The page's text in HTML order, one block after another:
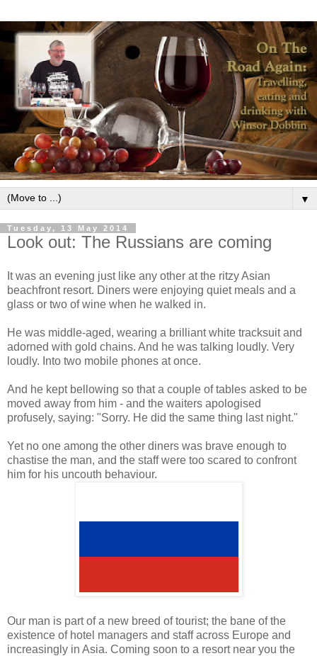
▼
Tuesday, 13 May 2014
Look out: The Russians are coming
It was an evening just like any other at the ritzy Asian
beachfront resort. Diners were enjoying quiet meals and a
glass or two of wine when he walked in.
He was middle-aged, wearing a brilliant white tracksuit and
adorned with gold chains. And he was talking loudly. Very
loudly. Into two mobile phones at once.
And he kept bellowing so that a couple of tables asked to be
moved away from him - and the waiters apologised
profusely, saying: "Sorry. He did the same thing last night."
Yet no one among the other diners was brave enough to
chastise the man, and the staff were too scared to confront
him for his uncouth behaviour.
Our man is part of a new breed of tourist; the bane of the
existence of hotel managers and staff across Europe and
increasingly in Asia. Coming soon to a resort near you the